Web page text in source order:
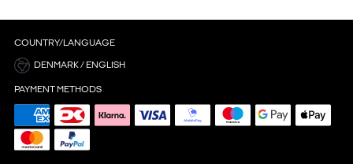
COUNTRY/LANGUAGE
DENMARK / ENGLISH
PAYMENT METHODS